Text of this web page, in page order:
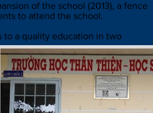
of the school (2013), a fence
to attend the school.
to a quality education in two